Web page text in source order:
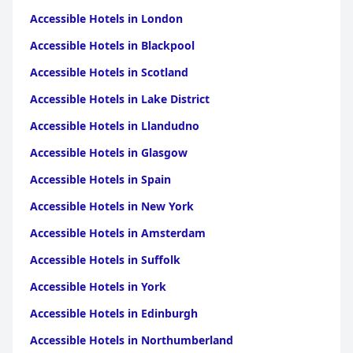
Accessible Hotels in London
Accessible Hotels in Blackpool
Accessible Hotels in Scotland
Accessible Hotels in Lake District
Accessible Hotels in Llandudno
Accessible Hotels in Glasgow
Accessible Hotels in Spain
Accessible Hotels in New York
Accessible Hotels in Amsterdam
Accessible Hotels in Suffolk
Accessible Hotels in York
Accessible Hotels in Edinburgh
Accessible Hotels in Northumberland